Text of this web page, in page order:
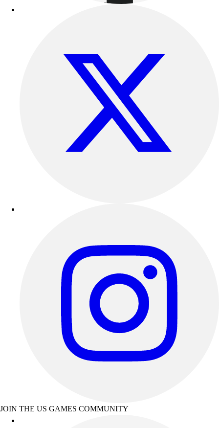
JOIN THE US GAMES COMMUNITY